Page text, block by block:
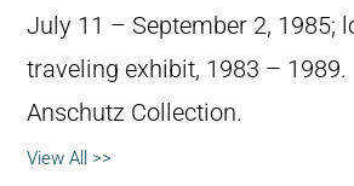
July 11 – September 2, 1985;
traveling exhibit, 1983 – 1989.
Anschutz Collection.
View All >>